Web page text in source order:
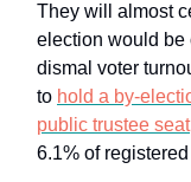
They will almost
election would be
dismal voter
to hold a by-
public trustee seat
6.1% of